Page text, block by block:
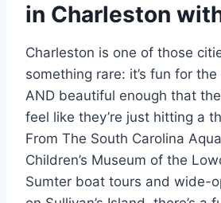
in Charleston
Charleston is one of those
something rare: it’s fun for
AND beautiful enough that
feel like they’re just hitting a
From The South Carolina
Children’s Museum of the
Sumter boat tours and wide-